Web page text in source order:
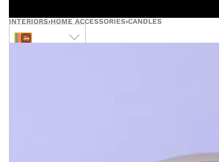
INTERIORS›HOME ACCESSORIES›CANDLES